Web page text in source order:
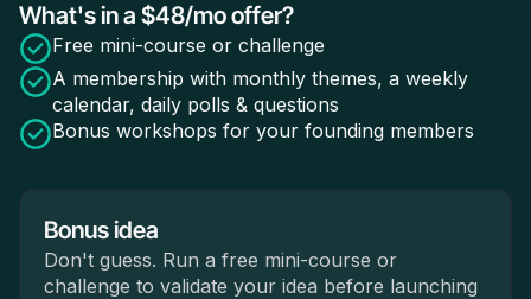
What's in a $48/mo offer?
Free mini-course or challenge
A membership with monthly themes, a weekly
calendar, daily polls & questions
Bonus workshops for your founding members
Bonus idea
Don't guess. Run a free mini-course or
challenge to validate your idea before launching